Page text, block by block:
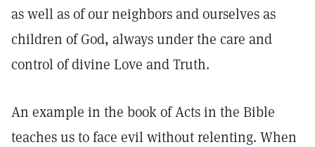
as well as of our neighbors and ourselves as
children of God, always under the care and
control of divine Love and Truth.
An example in the book of Acts in the Bible
teaches us to face evil without relenting. When